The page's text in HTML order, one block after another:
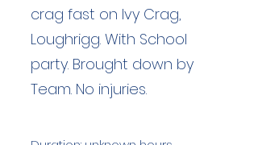
crag fast on Ivy Crag,
Loughrigg. With School
party. Brought down by
Team. No injuries.